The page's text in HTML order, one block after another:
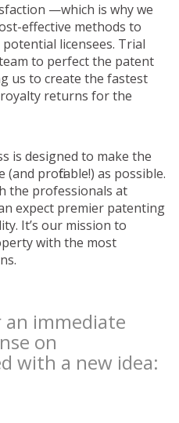
—which is why we
effective methods to
licensees. Trial
to perfect the patent
us to create the fastest
returns for the
is designed to make the
profitable!) as possible.
the professionals at
expect premier patenting
It’s our mission to
with the most
an immediate
on
with a new idea: